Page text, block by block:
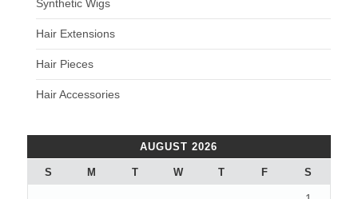
Synthetic Wigs
Hair Extensions
Hair Pieces
Hair Accessories
AUGUST 2026
S M T W T F S